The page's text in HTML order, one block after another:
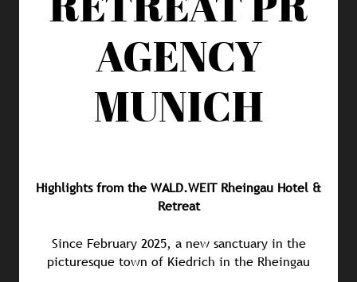
AGENCY
MUNICH
Highlights from the WALD.WEIT Rheingau Hotel &
Retreat
Since February 2025, a new sanctuary in the
picturesque town of Kiedrich in the Rheingau